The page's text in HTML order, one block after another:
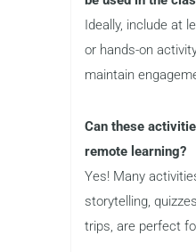
Ideally, include at
or hands-on
maintain
Can these
remote learning?
Yes! Many
storytelling,
trips, are perfect